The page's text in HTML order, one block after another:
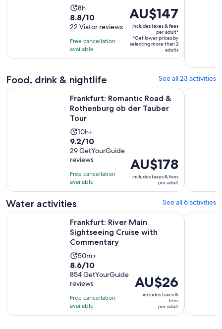
Activity
duration
is
8
hours
8h
8.8
out
of
10
with
reviews
8.8/10
22 Viator reviews
Free cancellation
available
Price
is
AU$147
per
AU$147
includes taxes & fees
per adult*
*Get lower prices by
selecting more than 2
adults
Food, drink & nightlife See all 23 activities
Frankfurt: Romantic Road &
Rothenburg ob der Tauber
Tour
Activity
duration
is
10
hours
10h+
9.2
out
of
10
with
29
reviews
9.2/10
29 GetYourGuide
reviews
Free cancellation
available
Price
is
AU$178
per
AU$178
includes taxes & fees
per adult
Frankfurt: Romantic Road & Rothenburg ob der Tauber Tour
Frankfurt
Water activities See all 6 activities
Frankfurt: River Main
Sightseeing Cruise with
Commentary
Activity
duration
is
50
minutes
50m+
8.6
out
of
10
with
854
8.6/10
854 GetYourGuide
reviews
Free cancellation
available
Price
is
AU$26
AU$26
includes taxes &
fees
per adult
Frankfurt: River Main Sightseeing Cruise with Commentary
Frankfurt